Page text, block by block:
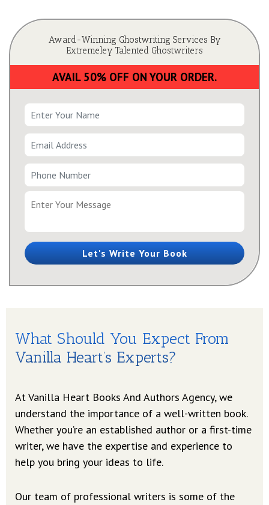
Award-Winning Ghostwriting Services By
Extremeley Talented Ghostwriters
AVAIL 50% OFF ON YOUR ORDER.
Let's Write Your Book
What Should You Expect From
Vanilla Heart’s Experts?
At Vanilla Heart Books And Authors Agency, we
understand the importance of a well-written book.
Whether you’re an established author or a first-time
writer, we have the expertise and experience to
help you bring your ideas to life.
Our team of professional writers is some of the